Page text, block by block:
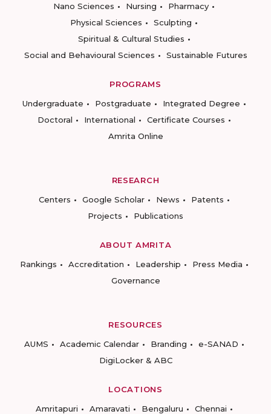
Nano Sciences
Nursing
Pharmacy
Physical Sciences
Sculpting
Spiritual & Cultural Studies
Social and Behavioural Sciences
Sustainable Futures
PROGRAMS
Undergraduate
Postgraduate
Integrated Degree
Doctoral
International
Certificate Courses
Amrita Online
RESEARCH
Centers
Google Scholar News
Patents
Projects
Publications
ABOUT AMRITA
Rankings
Accreditation Leadership
Press Media
Governance
RESOURCES
AUMS
Academic Calendar Branding
e-SANAD
DigiLocker & ABC
LOCATIONS
Amritapuri
Amaravati Bengaluru
Chennai